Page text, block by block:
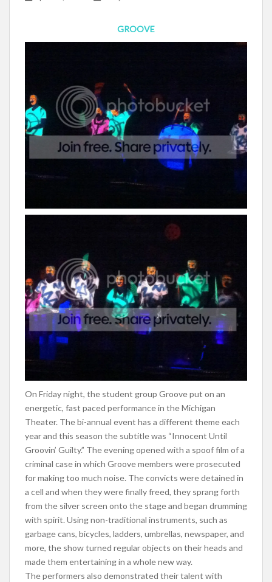
GROOVE
On Friday night, the student group Groove put on an
energetic, fast paced performance in the Michigan
Theater. The bi-annual event has a different theme each
year and this season the subtitle was “Innocent Until
Groovin’ Guilty.” The evening opened with a spoof film of a
criminal case in which Groove members were prosecuted
for making too much noise. The convicts were detained in
a cell and when they were finally freed, they sprang forth
from the silver screen onto the stage and began drumming
with spirit. Using non-traditional instruments, such as
garbage cans, bicycles, ladders, umbrellas, newspaper, and
more, the show turned regular objects on their heads and
made them entertaining in a whole new way.
The performers also demonstrated their talent with